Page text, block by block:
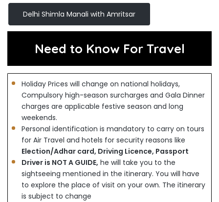
Delhi Shimla Manali with Amritsar
Need to Know For Travel
Holiday Prices will change on national holidays,
Compulsory high-season surcharges and Gala Dinner
charges are applicable festive season and long
weekends.
Personal identification is mandatory to carry on tours
for Air Travel and hotels for security reasons like
Election/Adhar card, Driving Licence, Passport
Driver is NOT A GUIDE, he will take you to the
sightseeing mentioned in the itinerary. You will have
to explore the place of visit on your own. The itinerary
is subject to change